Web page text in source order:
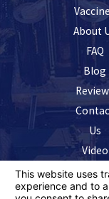
About
FAQ
Blog
Us
Video
information purposes only.
be taken as legal advice for